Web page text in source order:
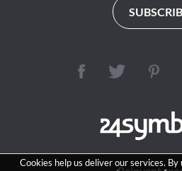
Cookies help us deliver our services.